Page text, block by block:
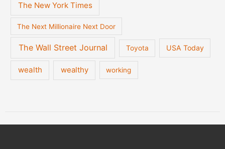
The New York Times
The Next Millionaire Next Door
The Wall Street Journal Toyota USA Today
wealth wealthy working